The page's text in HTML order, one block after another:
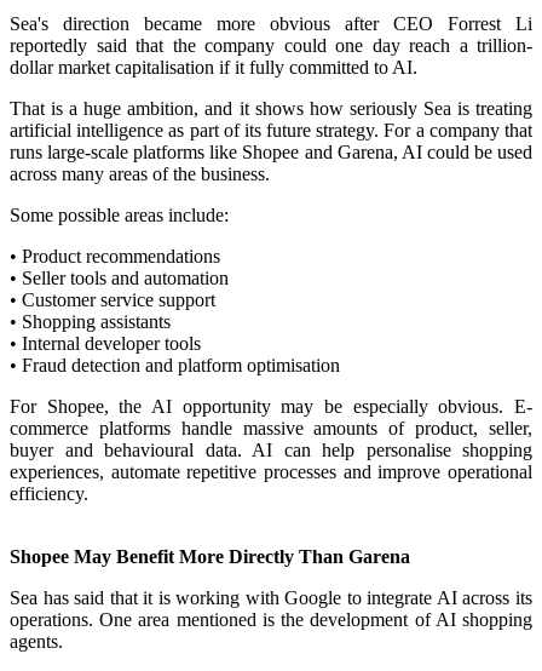
Sea's direction became more obvious after CEO Forrest Li
reportedly said that the company could one day reach a trillion-
dollar market capitalisation if it fully committed to AI.
That is a huge ambition, and it shows how seriously Sea is treating
artificial intelligence as part of its future strategy. For a company that
runs large-scale platforms like Shopee and Garena, AI could be used
across many areas of the business.
Some possible areas include:
• Product recommendations
• Seller tools and automation
• Customer service support
• Shopping assistants
• Internal developer tools
• Fraud detection and platform optimisation
For Shopee, the AI opportunity may be especially obvious. E-
commerce platforms handle massive amounts of product, seller,
buyer and behavioural data. AI can help personalise shopping
experiences, automate repetitive processes and improve operational
efficiency.
Shopee May Benefit More Directly Than Garena
Sea has said that it is working with Google to integrate AI across its
operations. One area mentioned is the development of AI shopping
agents.